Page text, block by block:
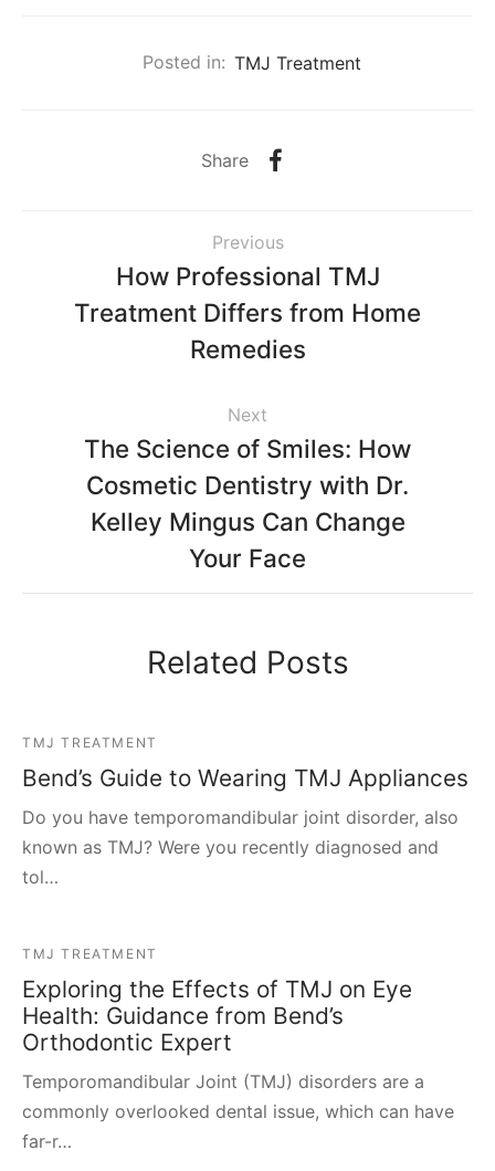
Posted in: TMJ Treatment
Share
Previous
How Professional TMJ
Treatment Differs from Home
Remedies
Next
The Science of Smiles: How
Cosmetic Dentistry with Dr.
Kelley Mingus Can Change
Your Face
Related Posts
TMJ TREATMENT
Bend’s Guide to Wearing TMJ Appliances
Do you have temporomandibular joint disorder, also
known as TMJ? Were you recently diagnosed and
tol…
TMJ TREATMENT
Exploring the Effects of TMJ on Eye
Health: Guidance from Bend’s
Orthodontic Expert
Temporomandibular Joint (TMJ) disorders are a
commonly overlooked dental issue, which can have
far-r…